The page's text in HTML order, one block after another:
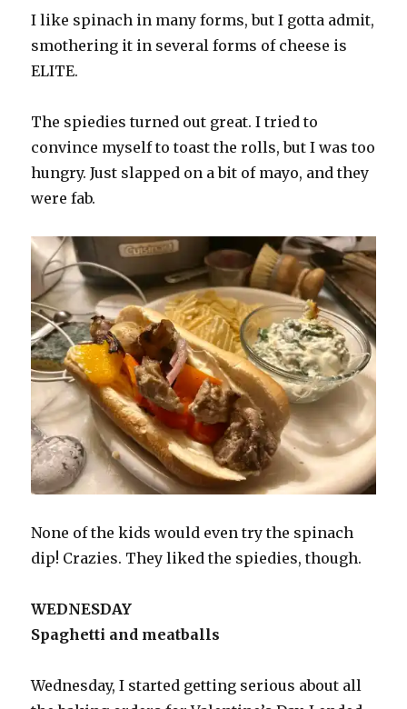
I like spinach in many forms, but I gotta admit,
smothering it in several forms of cheese is
ELITE.
The spiedies turned out great. I tried to
convince myself to toast the rolls, but I was too
hungry. Just slapped on a bit of mayo, and they
were fab.
None of the kids would even try the spinach
dip! Crazies. They liked the spiedies, though.
WEDNESDAY
Spaghetti and meatballs
Wednesday, I started getting serious about all